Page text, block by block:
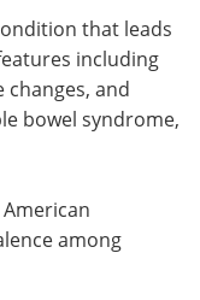
a Member
that leads
including
changes, and
bowel syndrome,
among